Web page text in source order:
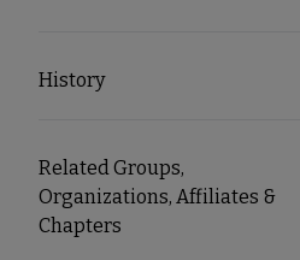
History
Related Groups,
Organizations, Affiliates &
Chapters